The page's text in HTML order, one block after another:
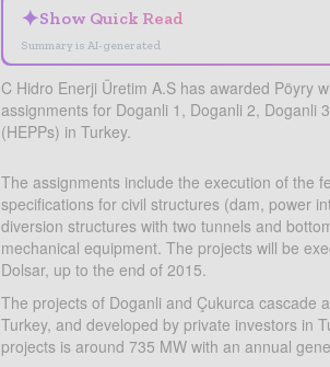
✦Show Quick Read
Summary is AI-generated
C Hidro Enerji Üretim A.S has awarded Pöyry
assignments for Doganli 1, Doganli 2, Doganli
(HEPPs) in Turkey.
The assignments include the execution of the
specifications for civil structures (dam, power
diversion structures with two tunnels and
mechanical equipment. The projects will be
Dolsar, up to the end of 2015.
The projects of Doganli and Çukurca cascade
Turkey, and developed by private investors in
projects is around 735 MW with an annual